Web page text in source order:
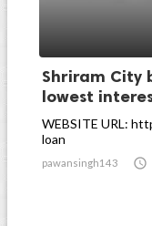
Shriram City
lowest
WEBSITE URL:
loan
pawansingh143 